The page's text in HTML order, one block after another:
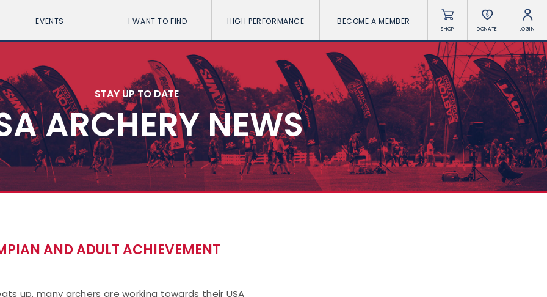
EVENTS I WANT TO FIND HIGH PERFORMANCE BECOME A MEMBER
SHOP DONATE LOGIN
STAY UP TO DATE
ARCHERY NEWS
AND ADULT ACHIEVEMENT
up, many archers are working towards their USA